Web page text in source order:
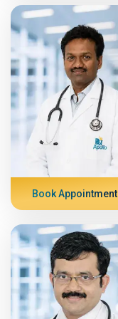
Book Appointment